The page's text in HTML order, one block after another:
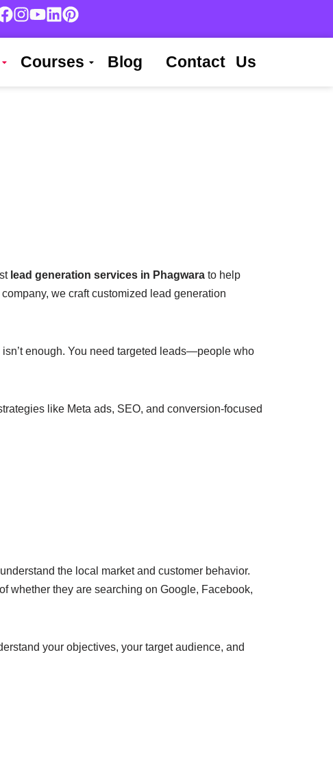
Courses Blog Contact Us
lead generation services in Phagwara to help
we craft customized lead generation
enough. You need targeted leads—people who
like Meta ads, SEO, and conversion-focused
the local market and customer behavior.
whether they are searching on Google, Facebook,
your objectives, your target audience, and